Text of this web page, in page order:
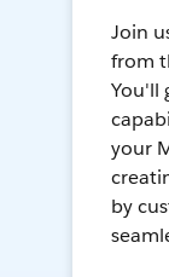
Join
from
You'll
your
by